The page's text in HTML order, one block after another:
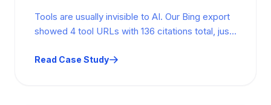
Tools are usually invisible to AI. Our Bing export
showed 4 tool URLs with 136 citations total, just
Read Case Study